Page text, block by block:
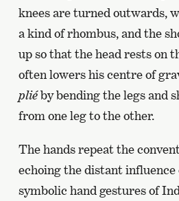
knees are turned outwards,
a kind of rhombus, and the
up so that the head rests on
often lowers his centre of
pliéby bending the legs and
from one leg to the other.
The hands repeat the
echoing the distant influence
symbolic hand gestures of